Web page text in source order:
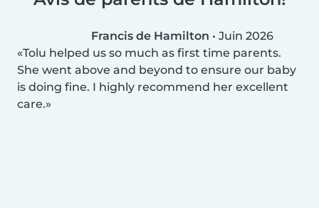
Francis de Hamilton • Juin 2026
Tolu helped us so much as first time parents.
She went above and beyond to ensure our baby
is doing fine. I highly recommend her excellent
care.